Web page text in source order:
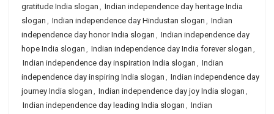
gratitude India slogan , Indian independence day heritage India
slogan , Indian independence day Hindustan slogan , Indian
independence day honor India slogan , Indian independence day
hope India slogan , Indian independence day India forever slogan ,
Indian independence day inspiration India slogan , Indian
independence day inspiring India slogan , Indian independence day
journey India slogan , Indian independence day joy India slogan ,
Indian independence day leading India slogan , Indian